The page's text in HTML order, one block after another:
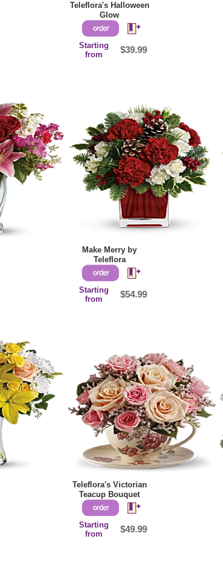
Teleflora's Halloween
Glow
Starting
from
$39.99
Make Merry by
Teleflora
Starting
from
$54.99
Teleflora's Victorian
Teacup Bouquet
Starting
from
$49.99